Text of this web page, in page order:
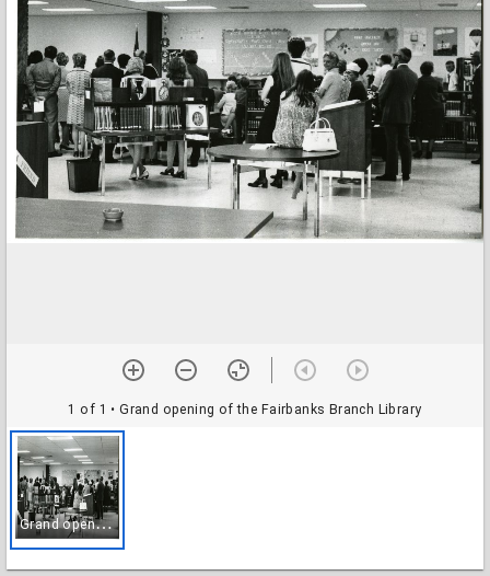
1 of 1 • Grand opening of the Fairbanks Branch Library
G
rand opening of the Fairbanks Branch Library